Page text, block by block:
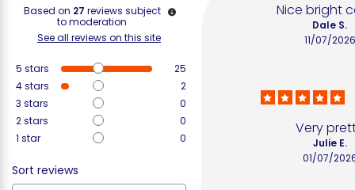
Based on 27 reviews subject
to moderation
See all reviews on this site
5 stars
25
4stars
2
3 stars
0
2stars
0
1 star 0
Sort reviews
Nice bright
11/07/2026
Dale S.
Very
01/07/
Julie E.